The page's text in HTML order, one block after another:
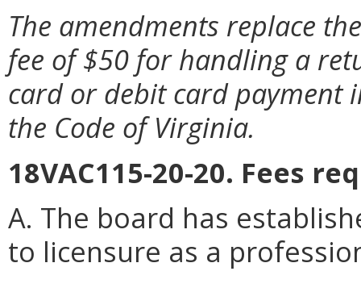
The amendments replace
fee of $50 for handling a
card or debit card payment
the Code of Virginia.
18VAC115-20-20. Fees
A. The board has
to licensure as a